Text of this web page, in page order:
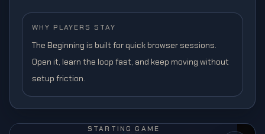
WHY PLAYERS STAY
The Beginning is built for quick browser sessions.
Open it, learn the loop fast, and keep moving without
setup friction.
STARTING GAME